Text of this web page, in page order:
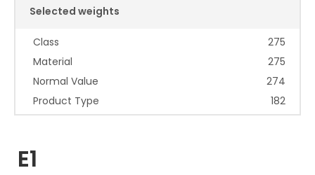
Selected weights
Class
275
Material
275
Normal Value
274
Product Type
182
E1